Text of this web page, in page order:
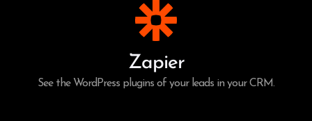
Zapier
See the WordPress plugins of your leads in your CRM.